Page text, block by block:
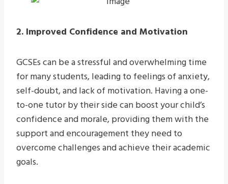
2. Improved Confidence and Motivation
GCSEs can be a stressful and overwhelming time
for many students, leading to feelings of anxiety,
self-doubt, and lack of motivation. Having a one-
to-one tutor by their side can boost your child’s
confidence and morale, providing them with the
support and encouragement they need to
overcome challenges and achieve their academic
goals.